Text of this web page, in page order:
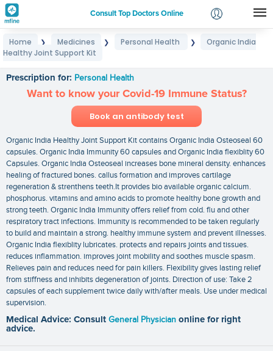
Consult Top Doctors Online
Login
Home ❯ Medicines ❯ Personal Health ❯
Organic India
Healthy Joint Support Kit
Prescription for: Personal Health
Want to know your Covid-19 Immune Status?
Book an antibody test
Organic India Healthy Joint Support Kit contains Organic India Osteoseal 60
capsules. Organic India Immunity 60 capsules and Organic India flexiblity 60
Capsules. Organic India Osteoseal increases bone mineral density. enhances
healing of fractured bones. callus formation and improves cartilage
regeneration & strenthens teeth.It provides bio available organic calcium.
phosphorus. vitamins and amino acids to promote healthy bone growth and
strong teeth. Organic India Immunity offers relief from cold. flu and other
respiratory tract infections. Immunity is recommended to be taken regularly
to build and maintain a strong. healthy immune system and prevent illnesses.
Organic India flexiblity lubricates. protects and repairs joints and tissues.
reduces inflammation. improves joint mobility and soothes muscle spasm.
Relieves pain and reduces need for pain killers. Flexibility gives lasting relief
from stiffness and inhibits degeneration of joints. Direction of use: Take 2
capsules of each supplement twice daily with/after meals. Use under medical
supervision.
Medical Advice: Consult General Physician online for right
advice.